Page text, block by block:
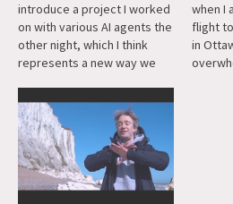
introduce a project I worked
on with various AI agents the
other night, which I think
represents a new way we
future. First, the problem: My
WordPress site has 5,600+
posts going back decades,
and I had some categories
that were…
when I
flight
in